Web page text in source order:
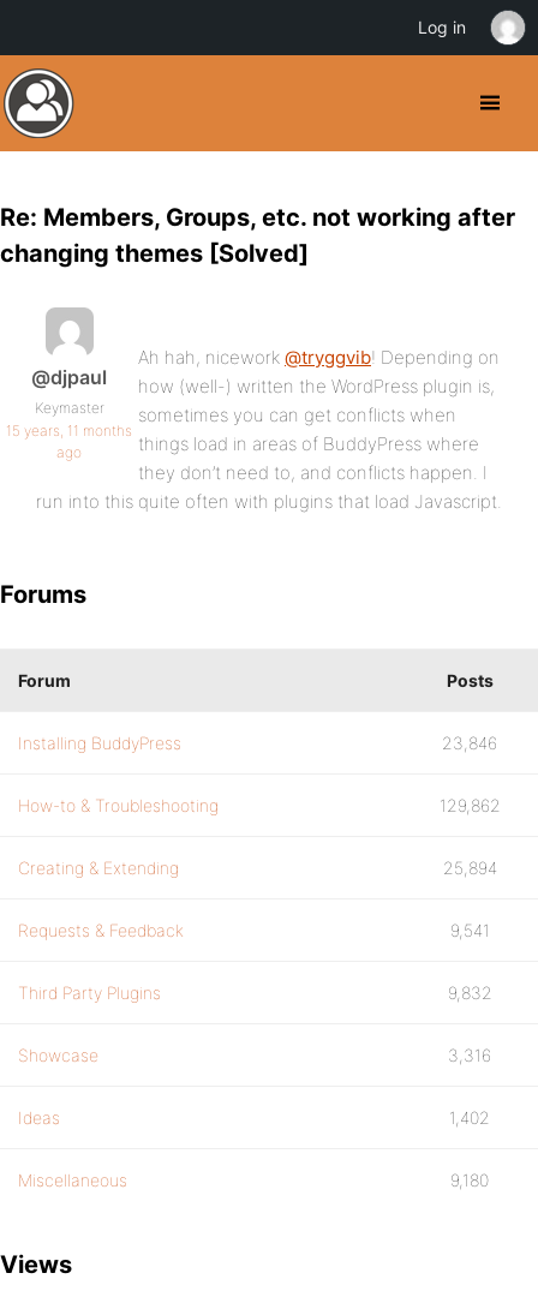
Re: Members, Groups, etc. not working after
changing themes [Solved]
@djpaul
Keymaster
15 years, 11 months
ago
Ah hah, nicework @tryggvib! Depending on
how (well-) written the WordPress plugin is,
sometimes you can get conflicts when
things load in areas of BuddyPress where
they don’t need to, and conflicts happen. I
run into this quite often with plugins that load Javascript.
Forums
Forum Posts
Installing BuddyPress 23,846
How-to & Troubleshooting 129,862
Creating & Extending 25,894
Requests & Feedback 9,541
Third Party Plugins 9,832
Showcase 3,316
Ideas 1,402
Miscellaneous 9,180
Views
Log in